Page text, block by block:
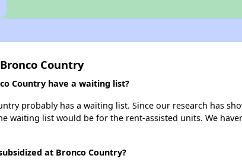
Country
Country have a waiting list?
probably has a waiting list. Since our research has
waiting list would be for the rent-assisted units. We
at Bronco Country?